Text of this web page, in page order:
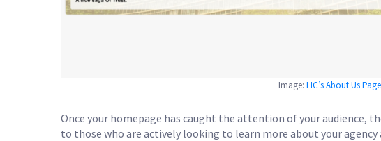
Image: LIC’s About Us Page
Once your homepage has caught the attention of your audience,
to those who are actively looking to learn more about your agency